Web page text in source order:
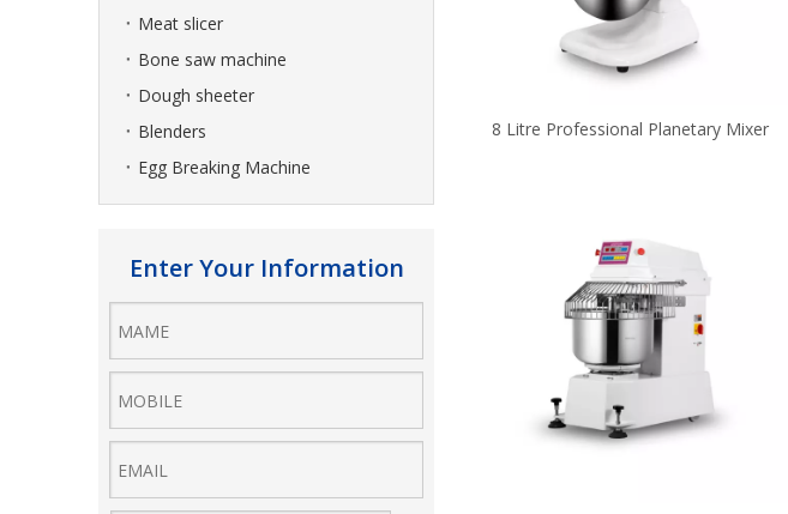
Meat slicer
Bone saw machine
Dough sheeter
Blenders
Egg Breaking Machine
Enter Your Information
8 Litre Professional Planetary Mixer